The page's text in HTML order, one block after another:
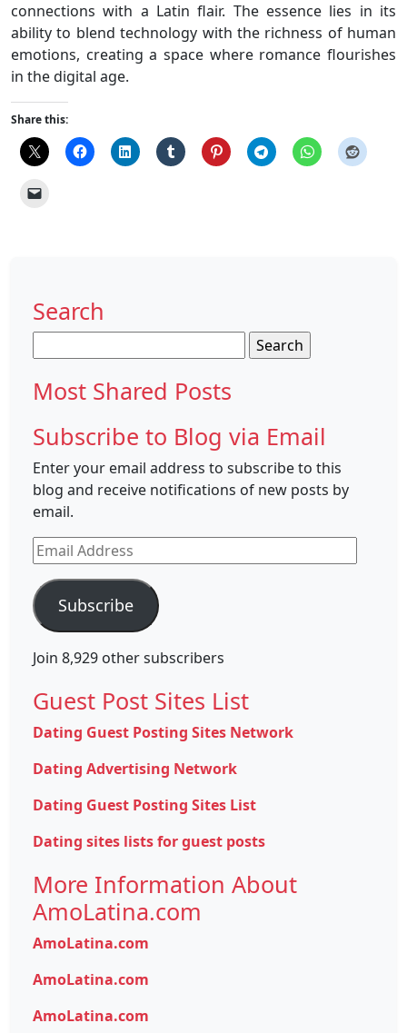
connections with a Latin flair. The essence lies in its
ability to blend technology with the richness of human
emotions, creating a space where romance flourishes
in the digital age.
Share this:
Search
for:
Most Shared Posts
Subscribe to Blog via Email
Enter your email address to subscribe to this
blog and receive notifications of new posts by
email.
Email
Address
Subscribe
Join 8,929 other subscribers
Guest Post Sites List
Dating Guest Posting Sites Network
Dating Advertising Network
Dating Guest Posting Sites List
Dating sites lists for guest posts
More Information About
AmoLatina.com
AmoLatina.com
AmoLatina.com
AmoLatina.com